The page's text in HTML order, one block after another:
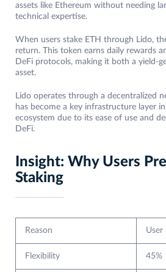
assets like Ethereum without needing
technical expertise.
When users stake ETH through Lido,
return. This token earns daily rewards
DeFi protocols, making it both a yield-
asset.
Lido operates through a decentralized
has become a key infrastructure layer
ecosystem due to its ease of use and
DeFi.
Insight: Why Users
Staking
Reason User
Flexibility 45%